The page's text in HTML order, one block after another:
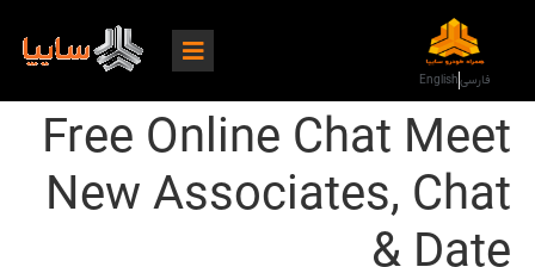
فارسیEnglish
Free Online Chat Meet
New Associates, Chat
& Date